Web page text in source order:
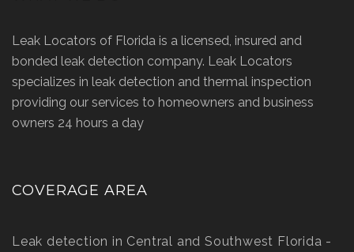
Leak Locators of Florida is a licensed, insured and
bonded leak detection company. Leak Locators
specializes in leak detection and thermal inspection
providing our services to homeowners and business
owners 24 hours a day
COVERAGE AREA
Leak detection in Central and Southwest Florida -